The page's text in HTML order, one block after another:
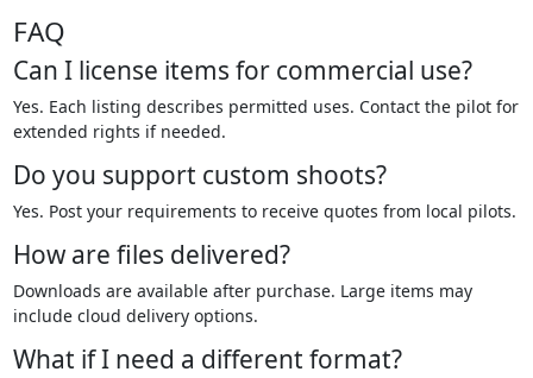
FAQ
Can I license items for commercial use?
Yes. Each listing describes permitted uses. Contact the pilot for
extended rights if needed.
Do you support custom shoots?
Yes. Post your requirements to receive quotes from local pilots.
How are files delivered?
Downloads are available after purchase. Large items may
include cloud delivery options.
What if I need a different format?